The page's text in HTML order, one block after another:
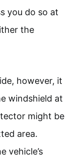
you do so at
the
however, it
windshield at
might be
area.
vehicle’s